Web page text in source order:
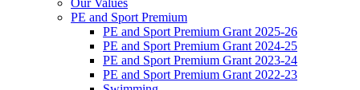
PE and Sport Premium
PE and Sport Premium Grant 2025-26
PE and Sport Premium Grant 2024-25
PE and Sport Premium Grant 2023-24
PE and Sport Premium Grant 2022-23